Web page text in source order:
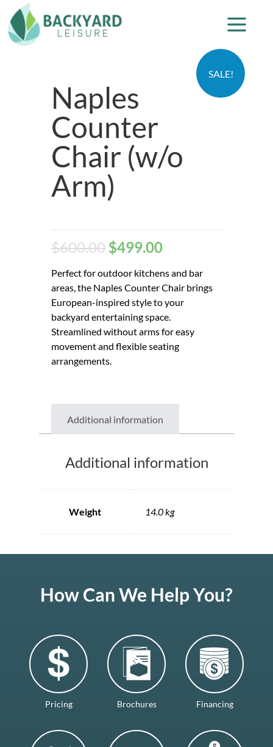
SALE!
Naples
Counter
Chair (w/o
Arm)
$600.00 $499.00
Perfect for outdoor kitchens and bar
areas, the Naples Counter Chair brings
European-inspired style to your
backyard entertaining space.
Streamlined without arms for easy
movement and flexible seating
arrangements.
Additional information
Additional information
Weight 14.0 kg
How Can We Help You?
Pricing Brochures Financing